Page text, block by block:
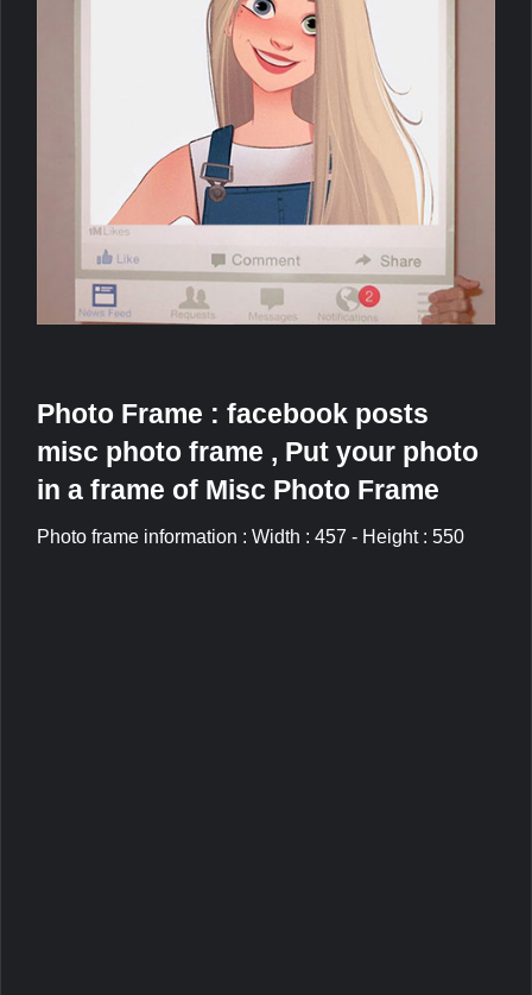
Photo Frame : facebook posts
misc photo frame , Put your photo
in a frame of Misc Photo Frame
Photo frame information : Width : 457 - Height : 550